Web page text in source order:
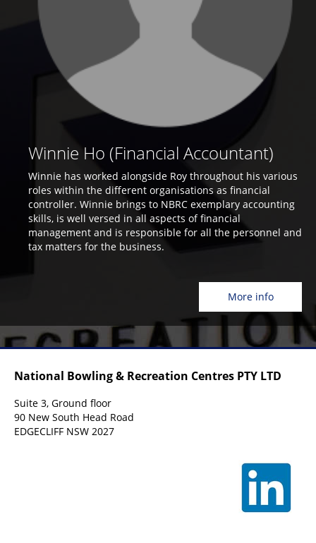
Winnie Ho (Financial Accountant)
Winnie has worked alongside Roy throughout his various
roles within the different organisations as financial
controller. Winnie brings to NBRC exemplary accounting
skills, is well versed in all aspects of financial
management and is responsible for all the personnel and
tax matters for the business.
More info
National Bowling & Recreation Centres PTY LTD
Suite 3, Ground floor
90 New South Head Road
EDGECLIFF NSW 2027